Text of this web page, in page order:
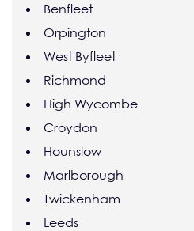
Benfleet
Orpington
West Byfleet
Richmond
High Wycombe
Croydon
Hounslow
Marlborough
Twickenham
Leeds